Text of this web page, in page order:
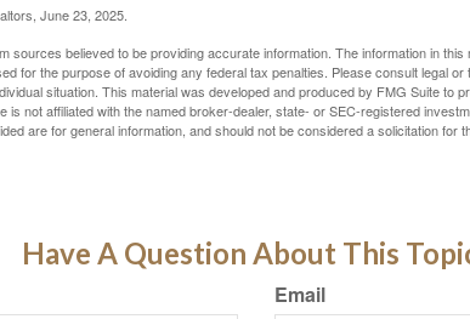
June 23, 2025.
sources believed to be providing accurate information. The information in
for the purpose of avoiding any federal tax penalties. Please consult legal
situation. This material was developed and produced by FMG Suite to
is not affiliated with the named broker-dealer, state- or SEC-registered
are for general information, and should not be considered a solicitation for
Have A Question About This
Email